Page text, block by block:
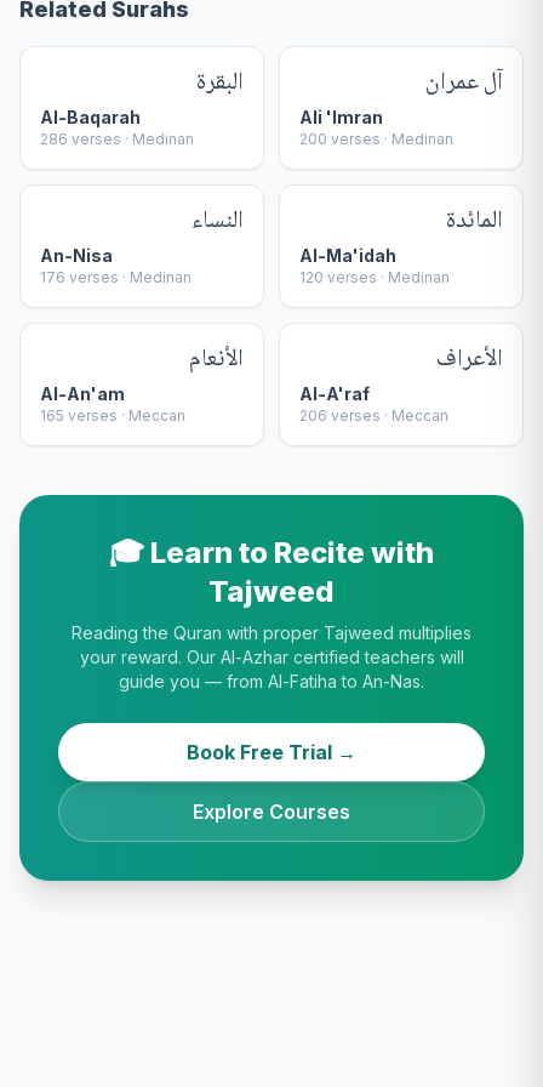
Related Surahs
البقرة
Al-Baqarah
286 verses · Medinan
آل عمران
Ali 'Imran
200 verses · Medinan
النساء
An-Nisa
176 verses · Medinan
المائدة
Al-Ma'idah
120 verses · Medinan
الأنعام
Al-An'am
165 verses · Meccan
الأعراف
Al-A'raf
206 verses · Meccan
🎓 Learn to Recite with
Tajweed
Reading the Quran with proper Tajweed multiplies
your reward. Our Al-Azhar certified teachers will
guide you — from Al-Fatiha to An-Nas.
Book Free Trial →
Explore Courses